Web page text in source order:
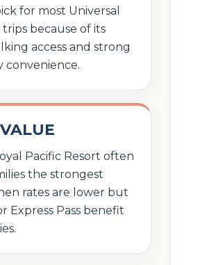
for most Universal
because of its
access and strong
convenience.
Pacific Resort often
the strongest
rates are lower but
Express Pass benefit